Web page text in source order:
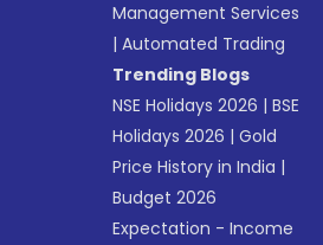
Management Services
|Automated Trading
Trending Blogs
NSE Holidays 2026 |BSE
Holidays 2026 |Gold
Price History in India |
Budget 2026
Expectation - Income